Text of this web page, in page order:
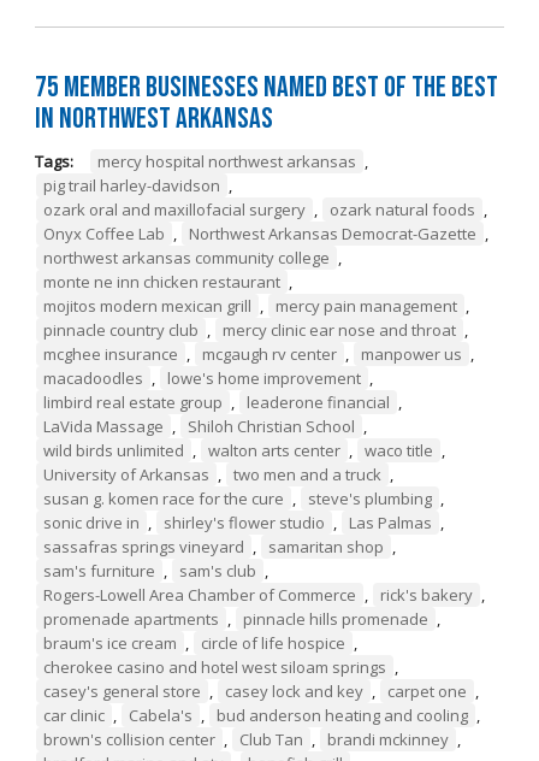
75 Member Businesses Named Best of the Best
in Northwest Arkansas
Tags: mercy hospital northwest arkansas ,
pig trail harley-davidson ,
ozark oral and maxillofacial surgery , ozark natural foods ,
Onyx Coffee Lab , Northwest Arkansas Democrat-Gazette ,
northwest arkansas community college ,
monte ne inn chicken restaurant ,
mojitos modern mexican grill , mercy pain management ,
pinnacle country club , mercy clinic ear nose and throat ,
mcghee insurance , mcgaugh rv center , manpower us ,
macadoodles , lowe's home improvement ,
limbird real estate group , leaderone financial ,
LaVida Massage , Shiloh Christian School ,
wild birds unlimited , walton arts center , waco title ,
University of Arkansas , two men and a truck ,
susan g. komen race for the cure , steve's plumbing ,
sonic drive in , shirley's flower studio , Las Palmas ,
sassafras springs vineyard , samaritan shop ,
sam's furniture , sam's club ,
Rogers-Lowell Area Chamber of Commerce , rick's bakery ,
promenade apartments , pinnacle hills promenade ,
braum's ice cream , circle of life hospice ,
cherokee casino and hotel west siloam springs ,
casey's general store , casey lock and key , carpet one ,
car clinic , Cabela's , bud anderson heating and cooling ,
brown's collision center , Club Tan , brandi mckinney ,